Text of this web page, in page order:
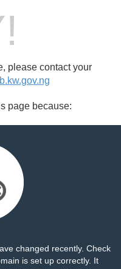
please contact your
page because:
changed recently. Check
is set up correctly. It